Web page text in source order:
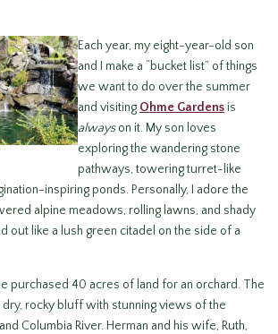
Each year, my eight-year-old son
and I make a “bucket list” of things
we want to do over the summer
and visiting Ohme Gardensis
alwayson it. My son loves
exploring the wandering stone
pathways, towering turret-like
inspiring ponds. Personally, I adore the
alpine meadows, rolling lawns, and shady
out like a lush green citadel on the side of a
purchased 40 acres of land for an orchard. The
rocky bluff with stunning views of the
Columbia River. Herman and his wife, Ruth,